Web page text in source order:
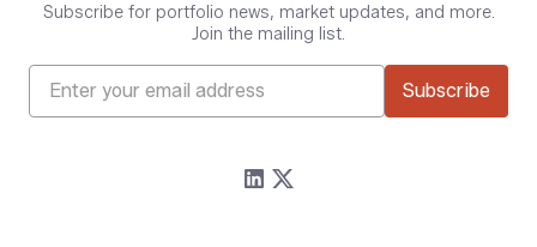
Firm
About
Portfolio
Resources
Content
Media Assets
Subscribe for portfolio news, market updates, and more.
Join the mailing list.